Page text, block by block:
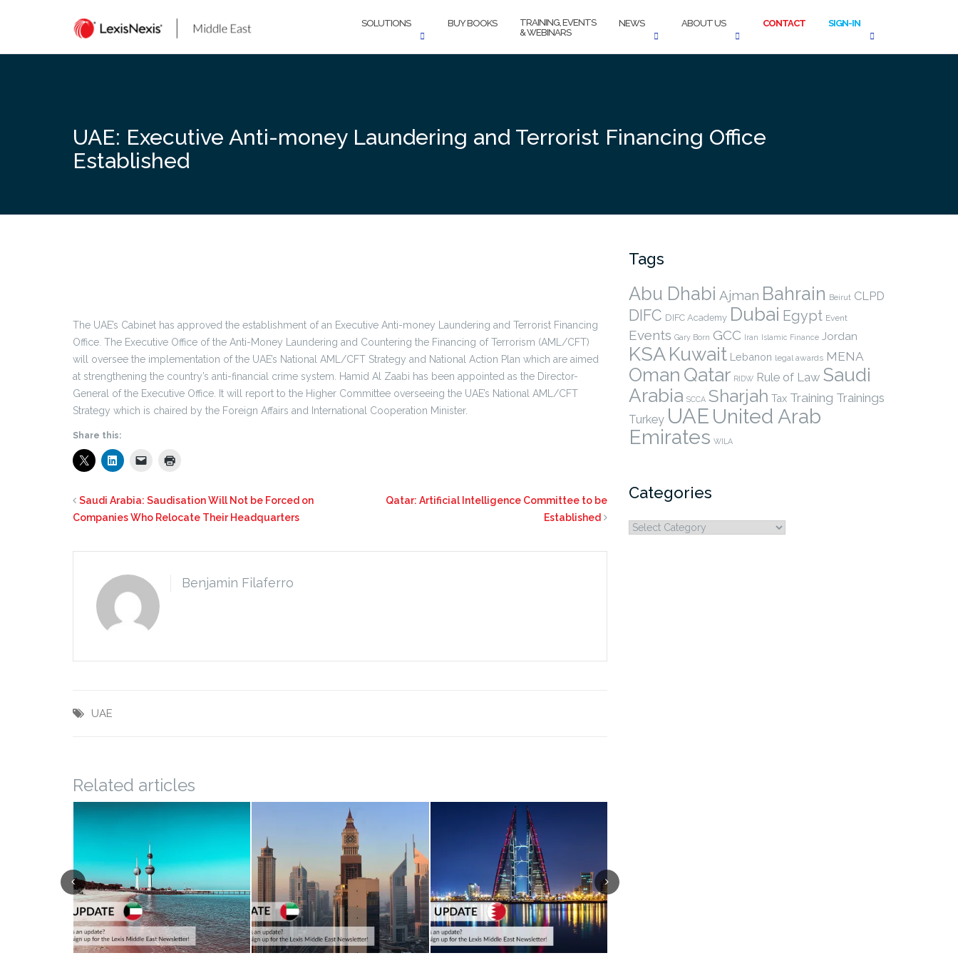
SOLUTIONS BUY BOOKS
TRAINING, EVENTS
& WEBINARS
NEWS ABOUT US CONTACT SIGN-IN
UAE: Executive Anti-money Laundering and Terrorist Financing Office
Established
The UAE’s Cabinet has approved the establishment of an Executive Anti-money Laundering and Terrorist Financing
Office. The Executive Office of the Anti-Money Laundering and Countering the Financing of Terrorism (AML/CFT)
will oversee the implementation of the UAE’s National AML/CFT Strategy and National Action Plan which are aimed
at strengthening the country’s anti-financial crime system. Hamid Al Zaabi has been appointed as the Director-
General of the Executive Office. It will report to the Higher Committee overseeing the UAE’s National AML/CFT
Strategy which is chaired by the Foreign Affairs and International Cooperation Minister.
Share this:
Saudi Arabia: Saudisation Will Not be Forced on
Companies Who Relocate Their Headquarters
Qatar: Artificial Intelligence Committee to be
Established
Benjamin Filaferro
UAE
Related articles
Tags
Abu Dhabi Ajman Bahrain Beirut CLPD
DIFC DIFC Academy Dubai Egypt Event
Events Gary Born GCC Iran Islamic Finance Jordan
KSAKuwait Lebanon legal awards MENA
Oman Qatar RIDW Rule of Law Saudi
Arabia SCCA Sharjah Tax Training Trainings
Turkey UAE United Arab
Emirates WILA
Categories
Categories